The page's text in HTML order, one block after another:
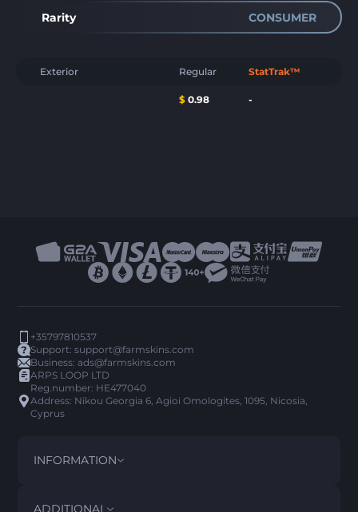
Rarity CONSUMER
Exterior Regular StatTrak™
$ 0.98 -
+35797810537
Support:support@farmskins.com
Business:ads@farmskins.com
ARPS LOOP LTD
Reg.number: HE477040
Address: Nikou Georgia 6, Agioi Omologites, 1095, Nicosia,
Cyprus
INFORMATION
TERMS AND CONDITIONS
ADDITIONAL